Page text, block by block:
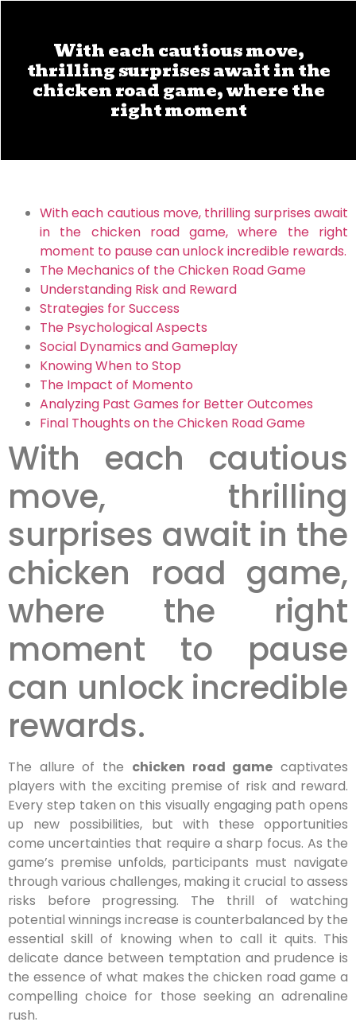
With each cautious move,
thrilling surprises await in the
chicken road game, where the
right moment
With each cautious move, thrilling surprises await
in the chicken road game, where the right
moment to pause can unlock incredible rewards.
The Mechanics of the Chicken Road Game
Understanding Risk and Reward
Strategies for Success
The Psychological Aspects
Social Dynamics and Gameplay
Knowing When to Stop
The Impact of Momento
Analyzing Past Games for Better Outcomes
Final Thoughts on the Chicken Road Game
With each cautious
move, thrilling
surprises await in the
chicken road game,
where the right
moment to pause
can unlock incredible
rewards.
The allure of the chicken road game captivates
players with the exciting premise of risk and reward.
Every step taken on this visually engaging path opens
up new possibilities, but with these opportunities
come uncertainties that require a sharp focus. As the
game’s premise unfolds, participants must navigate
through various challenges, making it crucial to assess
risks before progressing. The thrill of watching
potential winnings increase is counterbalanced by the
essential skill of knowing when to call it quits. This
delicate dance between temptation and prudence is
the essence of what makes the chicken road game a
compelling choice for those seeking an adrenaline
rush.